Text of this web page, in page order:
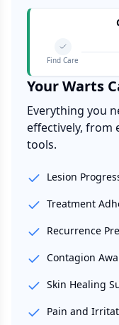
Find Care
YourWarts
Everything you
effectively, from
tools.
Lesion
Treatment
Recurrence
Contagion
Skin Healing
Pain and